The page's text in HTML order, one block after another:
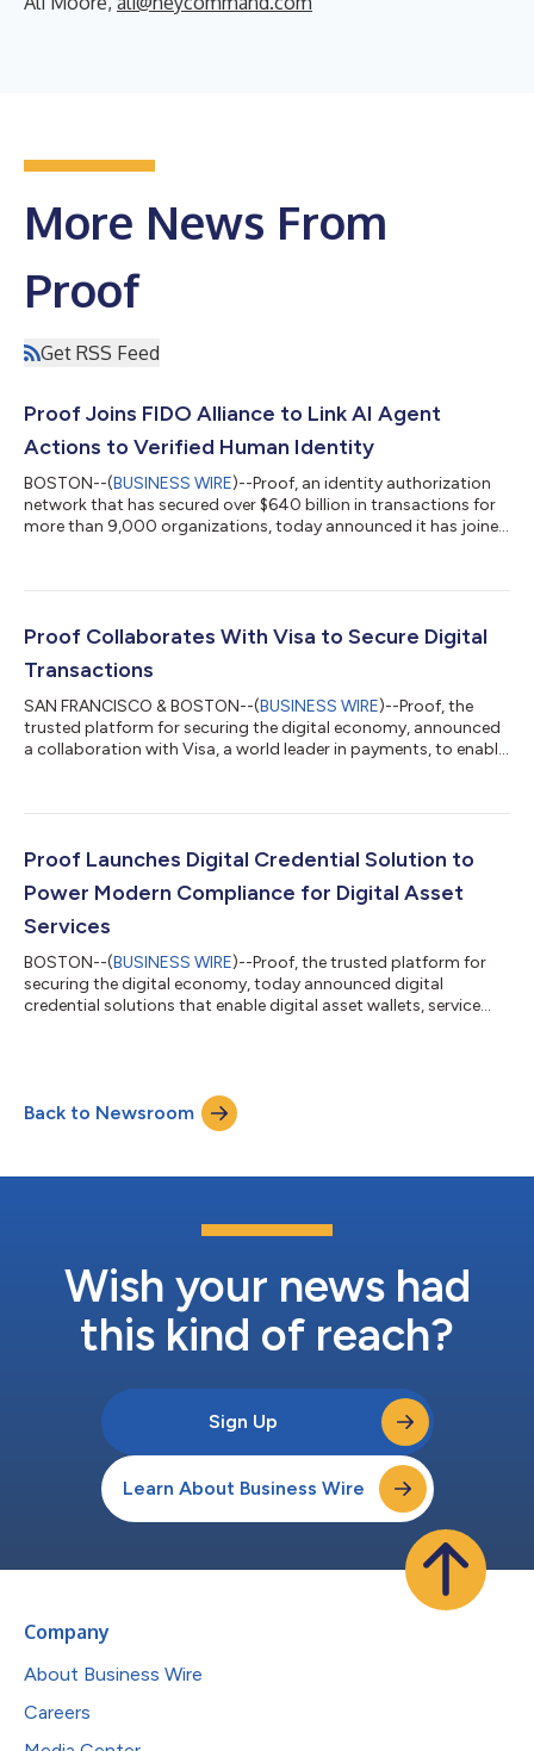
More News From
Proof
Get RSS Feed
Proof Joins FIDO Alliance to Link AI Agent
Actions to Verified Human Identity
BOSTON--(BUSINESS WIRE)--Proof, an identity authorization
network that has secured over $640 billion in transactions for
more than 9,000 organizations, today announced it has joined
expand to support AI agents acting on behalf of users. Proof
agent-based interactions a central priority for 2026. A critical
Proof Collaborates With Visa to Secure Digital
Transactions
SAN FRANCISCO & BOSTON--(BUSINESS WIRE)--Proof, the
trusted platform for securing the digital economy, announced
a collaboration with Visa, a world leader in payments, to enable
banking. Ten years after EMV chip technology secured card-
payments data breaches for in-person, counterfeit fraud, Proof
Proof Launches Digital Credential Solution to
Power Modern Compliance for Digital Asset
Services
BOSTON--(BUSINESS WIRE)--Proof, the trusted platform for
securing the digital economy, today announced digital
credential solutions that enable digital asset wallets, service
activities, streamlining user experiences and enhancing
compliance for regulated service providers and their
customers. While digital asset transfers ha...
Back to Newsroom
Wish your news had
this kind of reach?
Sign Up
Learn About Business Wire
Company
About Business Wire
Careers